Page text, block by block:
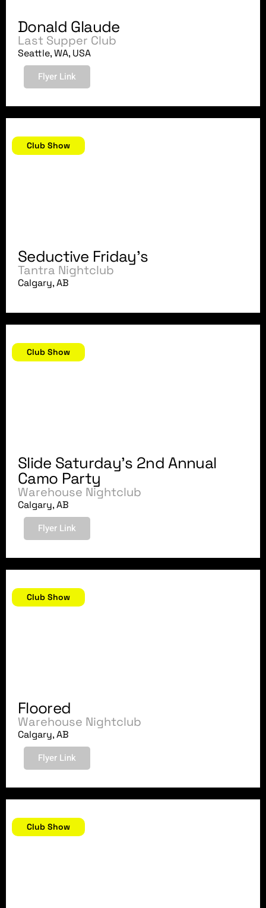
Donald Glaude
Last Supper Club
Seattle, WA, USA
Flyer Link
Club Show
Seductive Friday's
Tantra Nightclub
Calgary, AB
Club Show
Slide Saturday's 2nd Annual
Camo Party
Warehouse Nightclub
Calgary, AB
Flyer Link
Club Show
Floored
Warehouse Nightclub
Calgary, AB
Flyer Link
Club Show